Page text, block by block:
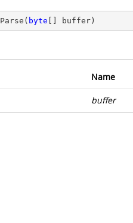
Parse ( byte [] buffer )
Name
buffer